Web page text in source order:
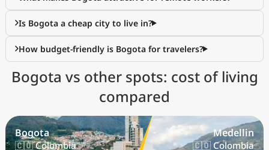
Is Bogota a cheap city to live in?
How budget-friendly is Bogota for travelers?
Bogota vs other spots: cost of living
compared
Bogota
🇨🇴 Colombia
Medellin
🇨🇴 Colombia